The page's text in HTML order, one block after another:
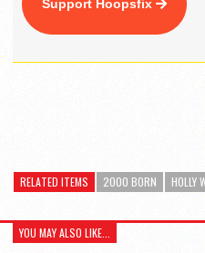
Support Hoopsfix
RELATED ITEMS 2000 BORN HOLLY
YOU MAY ALSO LIKE...